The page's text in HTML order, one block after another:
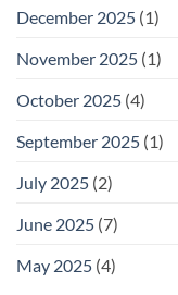
December 2025 (1)
November 2025 (1)
October 2025 (4)
September 2025 (1)
July 2025 (2)
June 2025 (7)
May 2025 (4)